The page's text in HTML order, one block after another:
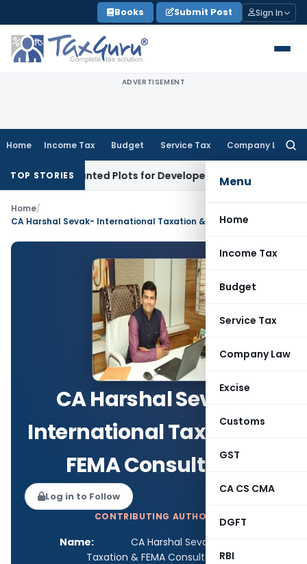
to
content
Books Submit Post Sign In
ADVERTISEMENT
Home Income Tax Budget Service Tax Company Law
Menu
Home
Income Tax
Budget
Service Tax
Company Law
Excise
Customs
GST
CA CS CMA
DGFT
RBI
TOP STORIES
Accounted Plots for Developer’s Fraud: SAFEMA
Home/
CA Harshal Sevak- International Taxation & FEMA Consultant
CA Harshal Sevak-
International Taxation &
FEMA Consultant
Log in to Follow
CONTRIBUTING AUTHOR
Name:
CA Harshal Sevak- International
Taxation & FEMA Consultant